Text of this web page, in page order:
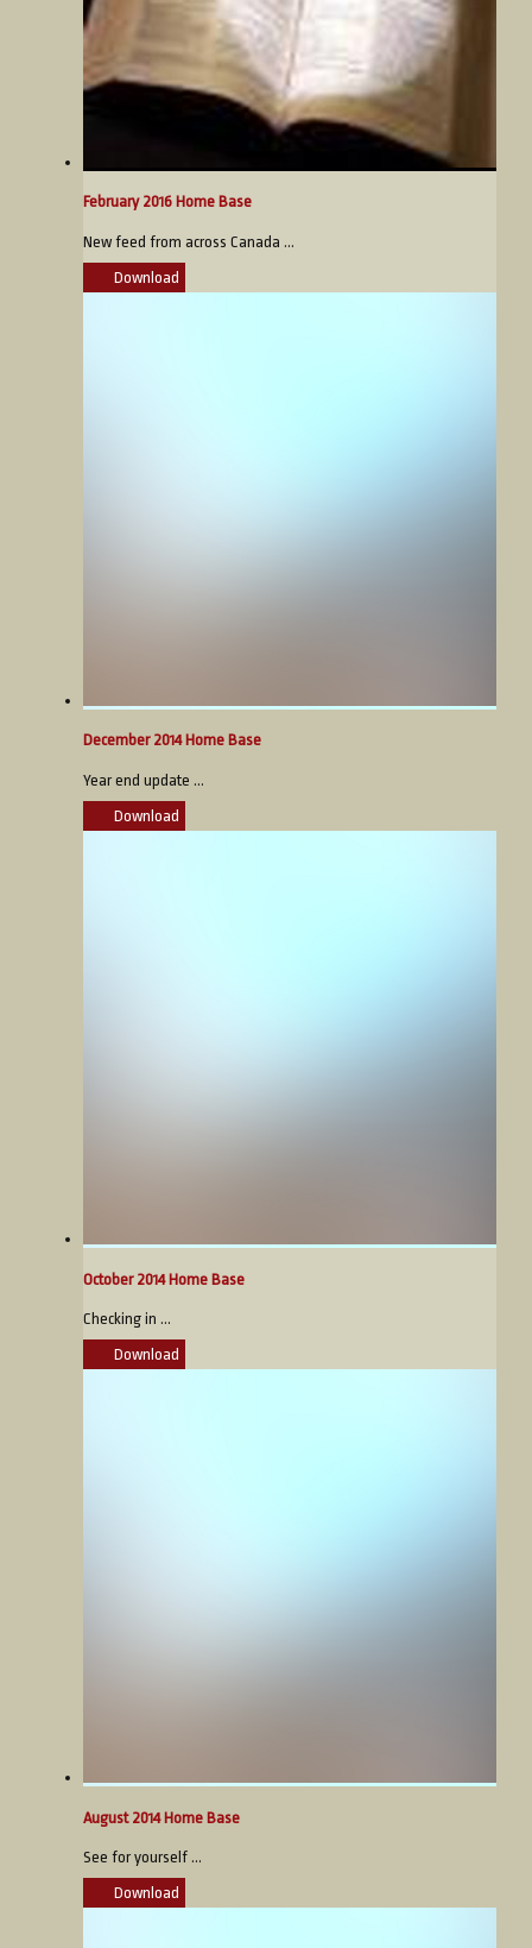
February 2016 Home Base
New feed from across Canada ...
Download
December 2014 Home Base
Year end update ...
Download
October 2014 Home Base
Checking in ...
Download
August 2014 Home Base
See for yourself ...
Download